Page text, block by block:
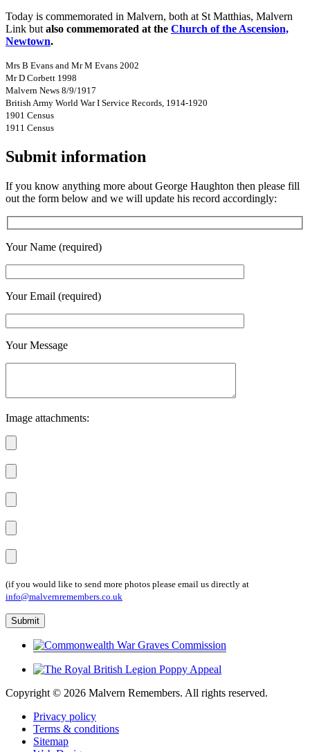
Today is commemorated in Malvern, both at St Matthias, Malvern
Link but also commemorated at the Church of the Ascension,
Newtown.
Mrs B Evans and Mr M Evans 2002
Mr D Corbett 1998
Malvern News 8/9/1917
British Army World War I Service Records, 1914-1920
1901 Census
1911 Census
Submit information
If you know anything more about George Haughton then please fill
out the form below and we will update his record accordingly:
Your Name (required)
Your Email (required)
Your Message
Image attachments:
(if you would like to send more photos please email us directly at
info@malvernremembers.co.uk
Copyright © 2026 Malvern Remembers. All rights reserved.
Privacy policy
Terms & conditions
Sitemap